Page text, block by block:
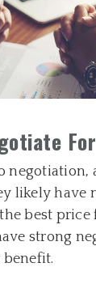
negotiation,
likely have
best
strong